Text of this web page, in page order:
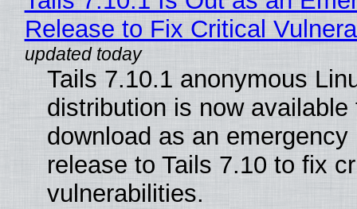
Release to Fix Critical
Tails 7.10.1 anonymous
distribution is now available
download as an emergency
release to Tails 7.10 to fix
vulnerabilities.